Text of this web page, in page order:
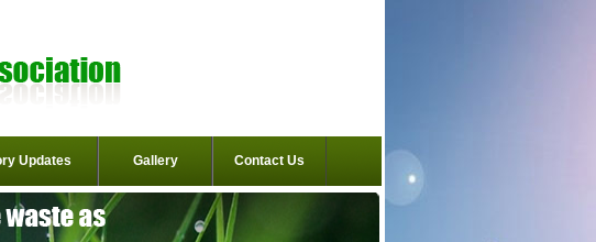
Updates Gallery Contact Us